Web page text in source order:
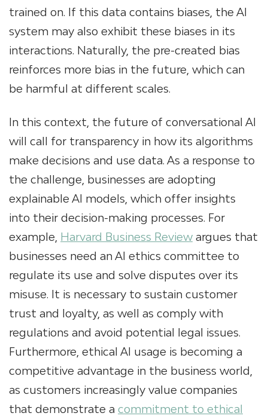
trained on. If this data contains biases, the AI
system may also exhibit these biases in its
interactions. Naturally, the pre-created bias
reinforces more bias in the future, which can
be harmful at different scales.
In this context, the future of conversational AI
will call for transparency in how its algorithms
make decisions and use data. As a response to
the challenge, businesses are adopting
explainable AI models, which offer insights
into their decision-making processes. For
example, Harvard Business Review argues that
businesses need an AI ethics committee to
regulate its use and solve disputes over its
misuse. It is necessary to sustain customer
trust and loyalty, as well as comply with
regulations and avoid potential legal issues.
Furthermore, ethical AI usage is becoming a
competitive advantage in the business world,
as customers increasingly value companies
that demonstrate a commitment to ethical